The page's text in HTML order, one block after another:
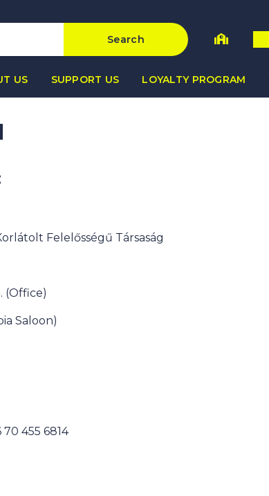
Search
US SUPPORT US LOYALTY PROGRAM
Felelősségű Társaság
(Office)
Saloon)
455 6814